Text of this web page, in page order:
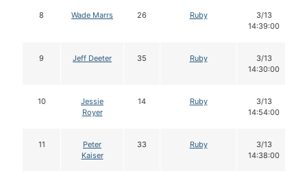
8 Wade Marrs 26 Ruby
3/13
14:39:00
9 Jeff Deeter 35 Ruby
3/13
14:30:00
10
Jessie
Royer
14 Ruby
3/13
14:54:00
11
Peter
Kaiser
33 Ruby
3/13
14:38:00